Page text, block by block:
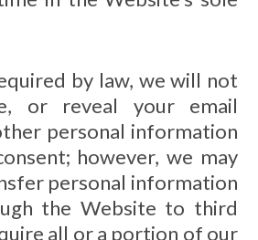
by law, we will not
or reveal your email
personal information
however, we may
personal information
the Website to third
all or a portion of our